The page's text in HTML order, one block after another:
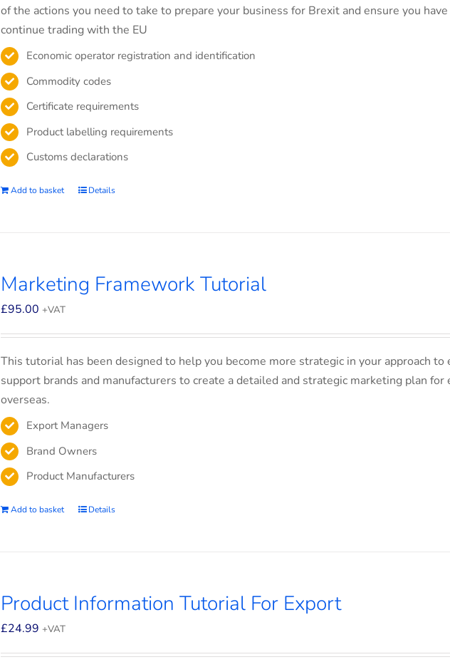
of the actions you need to take to prepare your business for Brexit and ensure you
continue trading with the EU
Economic operator registration and identification
Commodity codes
Certificate requirements
Product labelling requirements
Customs declarations
Add to basket Details
Marketing Framework Tutorial
£95.00 +VAT
This tutorial has been designed to help you become more strategic in your approach
support brands and manufacturers to create a detailed and strategic marketing plan
overseas.
Export Managers
Brand Owners
Product Manufacturers
Add to basket Details
Product Information Tutorial For Export
£24.99 +VAT